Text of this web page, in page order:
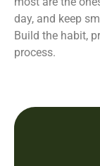
day, and keep
Build the habit,
process.